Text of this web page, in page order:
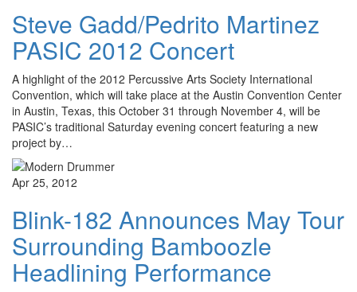
Steve Gadd/Pedrito Martinez
PASIC 2012 Concert
A highlight of the 2012 Percussive Arts Society International
Convention, which will take place at the Austin Convention Center
in Austin, Texas, this October 31 through November 4, will be
PASIC’s traditional Saturday evening concert featuring a new
project by…
Apr 25, 2012
Blink-182 Announces May Tour
Surrounding Bamboozle
Headlining Performance